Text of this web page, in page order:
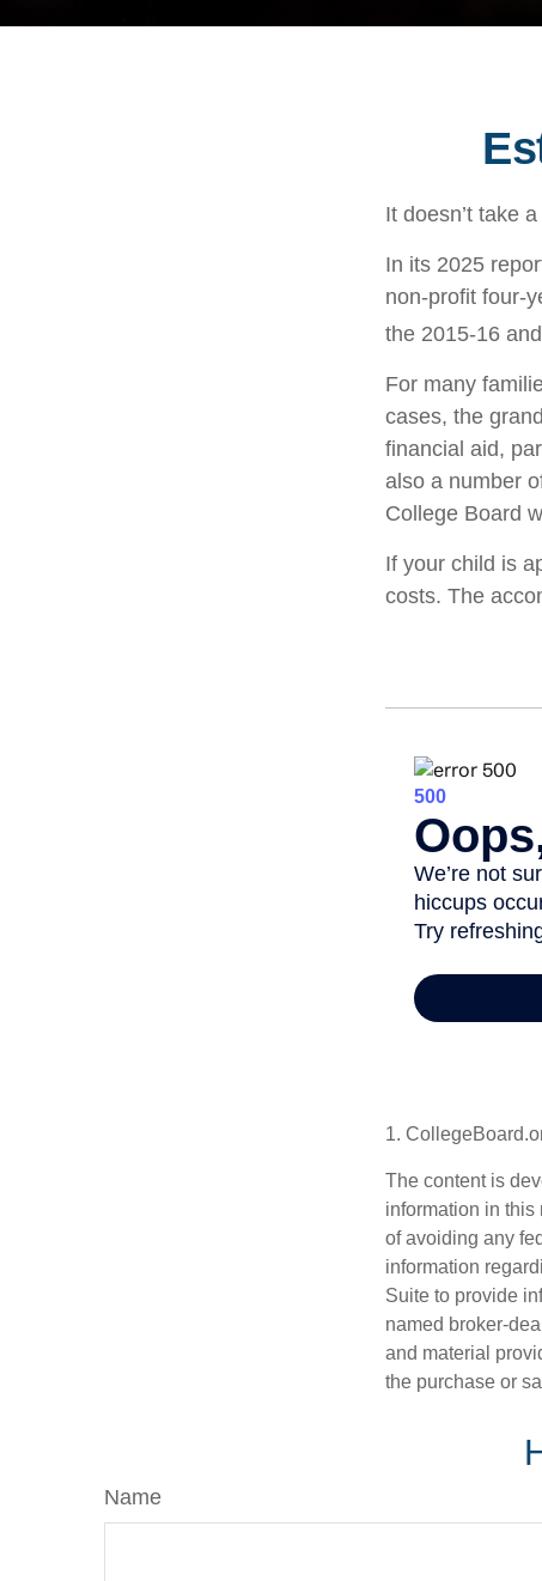
It doesn’t take
In its 2025
non-profit four-
the 2015-16
For many
cases, the
financial aid,
also a number
College Board
If your child is
costs. The
1.
The content is
information in this
of avoiding any
information
Suite to provide
named broker-
and material
the purchase or
Name